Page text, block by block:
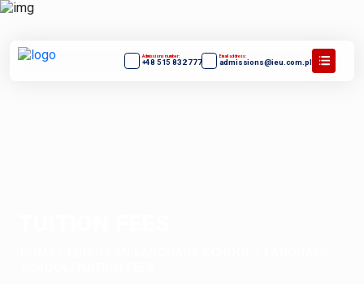
Admissions number:
+48 515 832 777
Email address:
admissions@ieu.com.pl